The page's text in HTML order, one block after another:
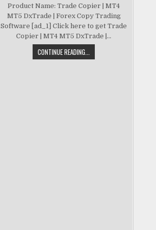
Product Name: Trade Copier | MT4
MT5 DxTrade | Forex Copy Trading
Software [ad_1] Click here to get Trade
Copier | MT4 MT5 DxTrade |...
CONTINUE READING...